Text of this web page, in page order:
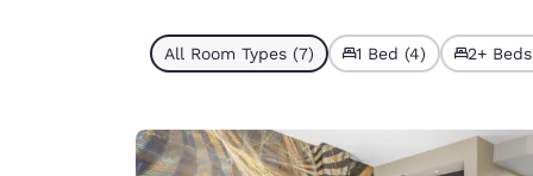
All Room Types (7) 1 Bed (4) 2+